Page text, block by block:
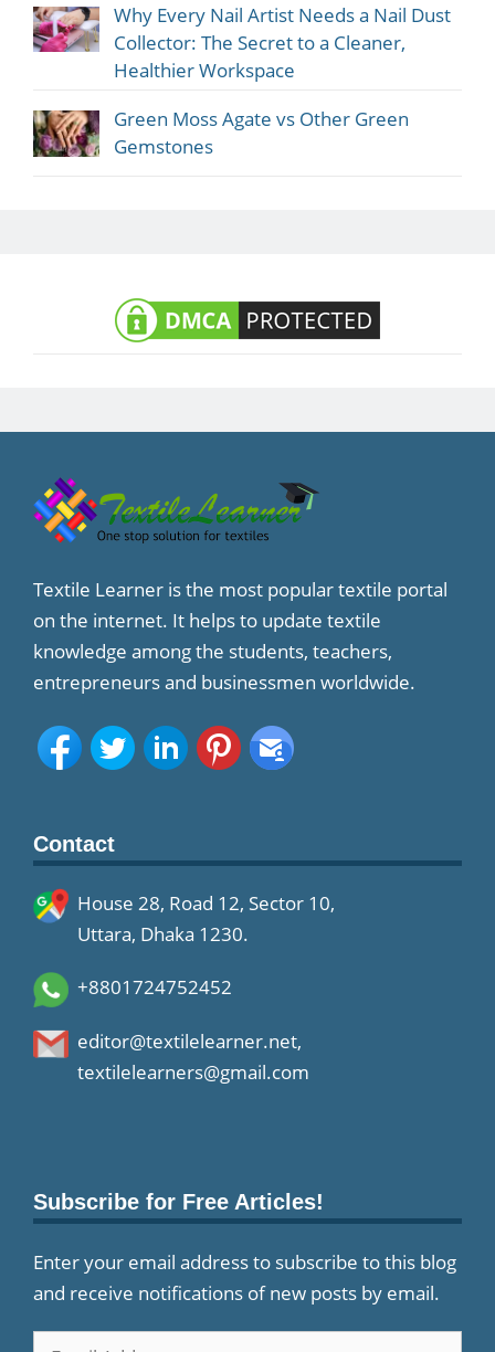
Why Every Nail Artist Needs a Nail Dust
Collector: The Secret to a Cleaner,
Healthier Workspace
Green Moss Agate vs Other Green
Gemstones
Textile Learner is the most popular textile portal
on the internet. It helps to update textile
knowledge among the students, teachers,
entrepreneurs and businessmen worldwide.
Contact
House 28, Road 12, Sector 10,
Uttara, Dhaka 1230.
+8801724752452
editor@textilelearner.net,
textilelearners@gmail.com
Subscribe for Free Articles!
Enter your email address to subscribe to this blog
and receive notifications of new posts by email.
Email